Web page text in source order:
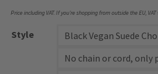
Price including VAT. If you’re shopping from outside the EU,
Style
Black Vegan Suede
No chain or cord, only